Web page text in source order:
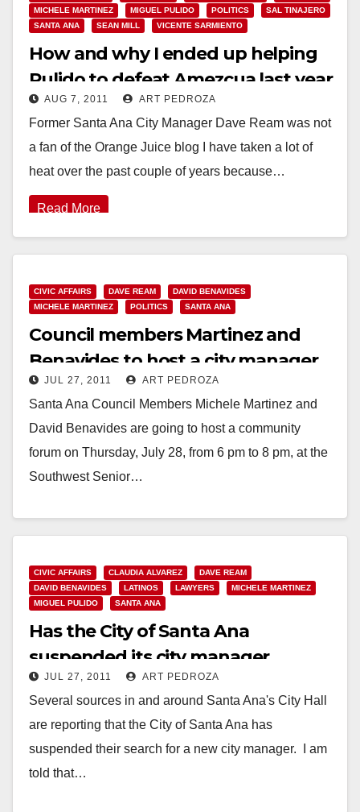
MICHELE MARTINEZ
MIGUEL PULIDO POLITICS
SAL TINAJERO
SANTA ANA
SEAN MILL VICENTE SARMIENTO
How and why I ended up helping
Pulido to defeat Amezcua last year
AUG 7, 2011 ART PEDROZA
Former Santa Ana City Manager Dave Ream was not
a fan of the Orange Juice blog I have taken a lot of
heat over the past couple of years because…
Read More
CIVIC AFFAIRS DAVE REAM
DAVID BENAVIDES
MICHELE MARTINEZ
POLITICS SANTA ANA
Council members Martinez and
Benavides to host a city manager
forum on 7/28
JUL 27, 2011 ART PEDROZA
Santa Ana Council Members Michele Martinez and
David Benavides are going to host a community
forum on Thursday, July 28, from 6 pm to 8 pm, at the
Southwest Senior…
CIVIC AFFAIRS CLAUDIA ALVAREZ
DAVE REAM
DAVID BENAVIDES
LATINOS LAWYERS
MICHELE MARTINEZ
MIGUEL PULIDO
SANTA ANA
Has the City of Santa Ana
suspended its city manager
search?
JUL 27, 2011 ART PEDROZA
Several sources in and around Santa Ana's City Hall
are reporting that the City of Santa Ana has
suspended their search for a new city manager. I am
told that…